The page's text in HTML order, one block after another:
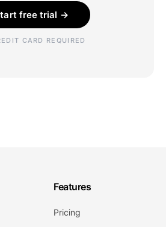
free trial →
CARD REQUIRED
Features
Pricing